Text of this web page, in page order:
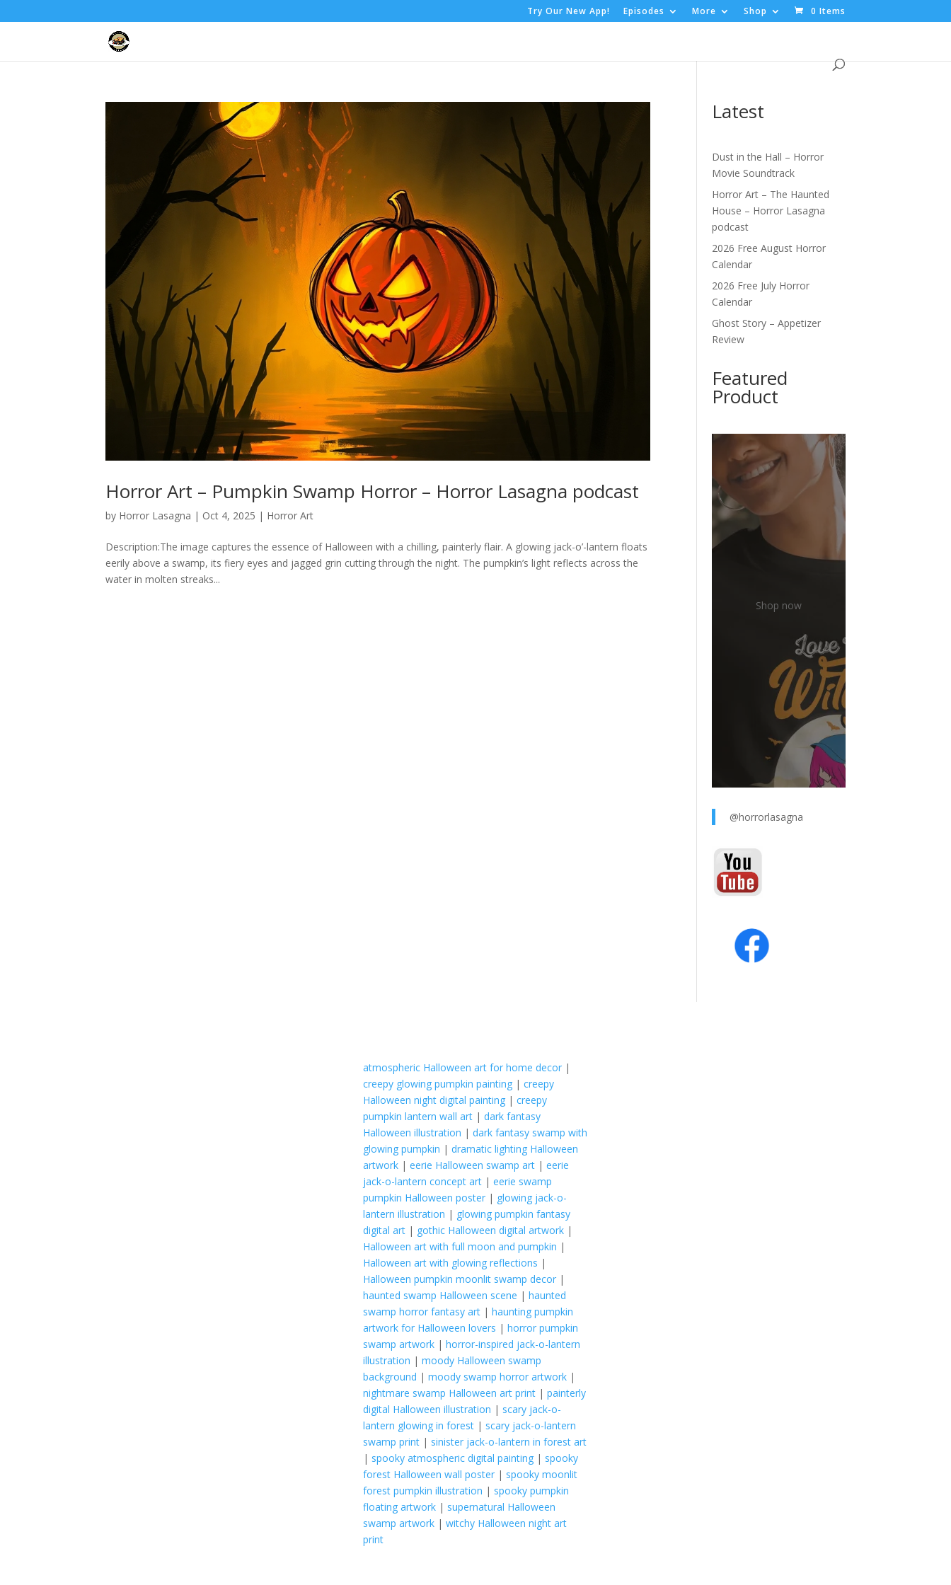
Try Our New App! Episodes More Shop 0 Items
Horror Art – Pumpkin Swamp Horror – Horror Lasagna podcast
by Horror Lasagna | Oct 4, 2025 | Horror Art
Description:The image captures the essence of Halloween with a chilling, painterly flair. A glowing jack-o’-lantern floats
eerily above a swamp, its fiery eyes and jagged grin cutting through the night. The pumpkin’s light reflects across the
water in molten streaks...
Latest
Dust in the Hall – Horror
Movie Soundtrack
Horror Art – The Haunted
House – Horror Lasagna
podcast
2026 Free August Horror
Calendar
2026 Free July Horror
Calendar
Ghost Story – Appetizer
Review
Featured
Product
Shop now
@horrorlasagna
atmospheric Halloween art for home decor|
creepy glowing pumpkin painting| creepy
Halloween night digital painting| creepy
pumpkin lantern wall art| dark fantasy
Halloween illustration | dark fantasy swamp with
glowing pumpkin | dramatic lighting Halloween
artwork| eerie Halloween swamp art| eerie
jack-o-lantern concept art| eerie swamp
pumpkin Halloween poster| glowing jack-o-
lantern illustration | glowing pumpkin fantasy
digital art| gothic Halloween digital artwork|
Halloween art with full moon and pumpkin |
Halloween art with glowing reflections |
Halloween pumpkin moonlit swamp decor|
haunted swamp Halloween scene | haunted
swamp horror fantasy art| haunting pumpkin
artwork for Halloween lovers | horror pumpkin
swamp artwork| horror-inspired jack-o-lantern
illustration | moody Halloween swamp
background | moody swamp horror artwork|
nightmare swamp Halloween art print| painterly
digital Halloween illustration | scary jack-o-
lantern glowing in forest| scary jack-o-lantern
swamp print| sinister jack-o-lantern in forest art
| spooky atmospheric digital painting| spooky
forest Halloween wall poster| spooky moonlit
forest pumpkin illustration | spooky pumpkin
floating artwork| supernatural Halloween
swamp artwork| witchy Halloween night art
print